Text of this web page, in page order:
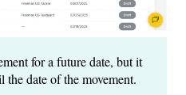
for a future date, but it
date of the movement.